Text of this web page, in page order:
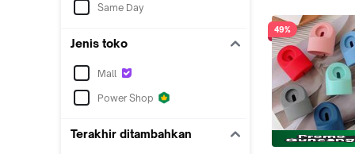
Same Day
Jenis toko
Mall
Power Shop
Terakhir ditambahkan
Bracelet Belt
Smartwatch for
Ultra I8 Pro Max
8 MAX 9 PRO
49%